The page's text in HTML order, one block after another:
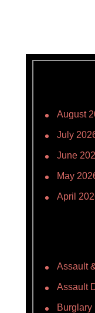
August
July
June
May
April
Assault
Assault
Burglary